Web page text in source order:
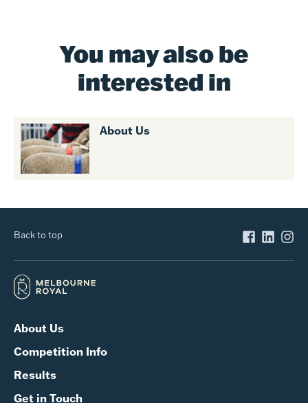
You may also be
interested in
About Us
Back to top
About Us
Competition Info
Results
Get in Touch